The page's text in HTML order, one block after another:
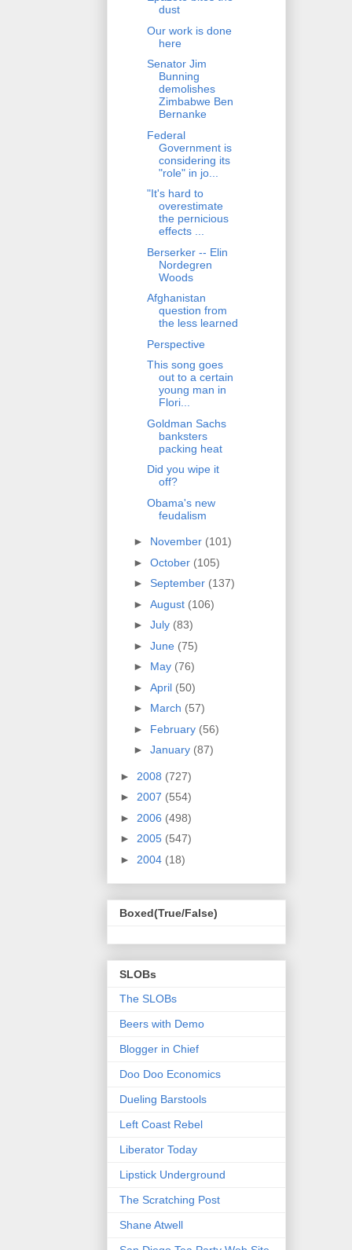
dust
Our work is done
here
Senator Jim
Bunning
demolishes
Zimbabwe Ben
Bernanke
Federal
Government is
considering its
"role" in jo...
"It's hard to
overestimate
the pernicious
effects ...
Berserker -- Elin
Nordegren
Woods
Afghanistan
question from
the less learned
Perspective
This song goes
out to a certain
young man in
Flori...
Goldman Sachs
banksters
packing heat
Did you wipe it
off?
Obama's new
feudalism
► November (101)
► October (105)
► September (137)
► August (106)
► July (83)
► June (75)
► May (76)
► April (50)
► March (57)
► February (56)
► January (87)
► 2008 (727)
► 2007 (554)
► 2006 (498)
► 2005 (547)
► 2004 (18)
Boxed(True/False)
SLOBs
The SLOBs
Beers with Demo
Blogger in Chief
Doo Doo Economics
Dueling Barstools
Left Coast Rebel
Liberator Today
Lipstick Underground
The Scratching Post
Shane Atwell